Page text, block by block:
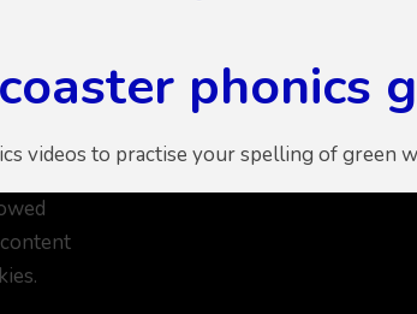
phonics
videos to practise your spelling of green